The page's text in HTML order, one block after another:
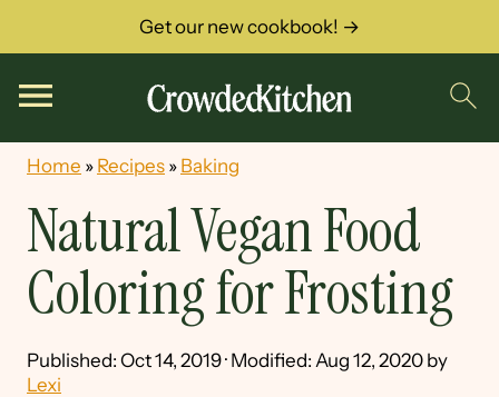
Get our new cookbook! →
Home » Recipes » Baking
Natural Vegan Food
Coloring for Frosting
Published: Oct 14, 2019· Modified: Aug 12, 2020 by
Lexi